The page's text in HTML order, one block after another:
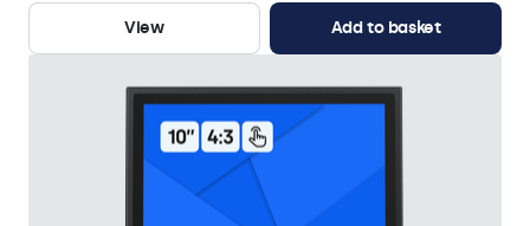
View
Add to basket